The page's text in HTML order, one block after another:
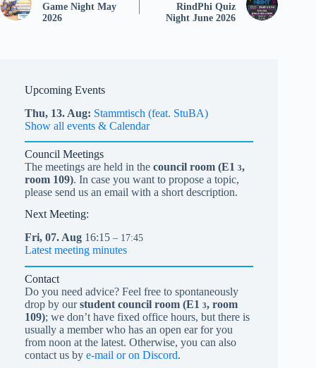
Game Night May
2026
RindPhi Quiz
Night June 2026
Upcoming Events
Thu, 13. Aug Stammtisch (feat. StuBA)
Show all events & Calendar
Council Meetings
The meetings are held in the council room (E1 3,
room 109). In case you want to propose a topic,
please send us an email with a short description.
Next Meeting:
Fri, 07. Aug 16:15 – 17:45
Latest meeting minutes
Contact
Do you need advice? Feel free to spontaneously
drop by ourstudent council room (E1 3, room
109); we don’t have fixed office hours, but there is
usually a member who has an open ear for you
from noon at the latest. Otherwise, you can also
contact us by e-mail or on Discord.